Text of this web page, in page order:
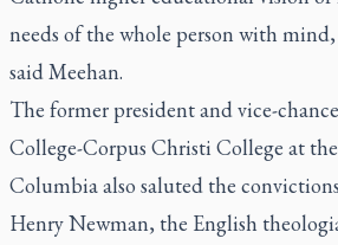
needs of the whole person with
said Meehan.
The former president and vice-
College-Corpus Christi College at
Columbia also saluted the
Henry Newman, the English